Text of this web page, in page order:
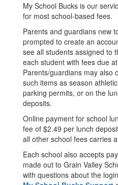
My School Bucks is our
for most school-based fees.
Parents and guardians new
prompted to create an
see all students assigned to
each student with fees due
Parents/guardians may also
such items as season
parking permits, or on the
deposits.
Online payment for school
fee of $2.49 per lunch
all other school fees carries
Each school also accepts
made out to Grain Valley
with questions about the